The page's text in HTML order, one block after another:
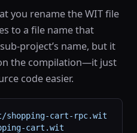
you rename the WIT file
to a file name that
project’s name, but it
the compilation—it just
code easier.
cart-rpc.wit
cart.wit